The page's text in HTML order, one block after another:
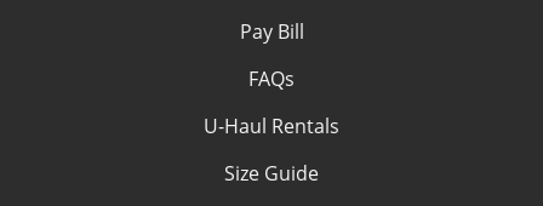
Pay Bill
FAQs
U-Haul Rentals
Size Guide